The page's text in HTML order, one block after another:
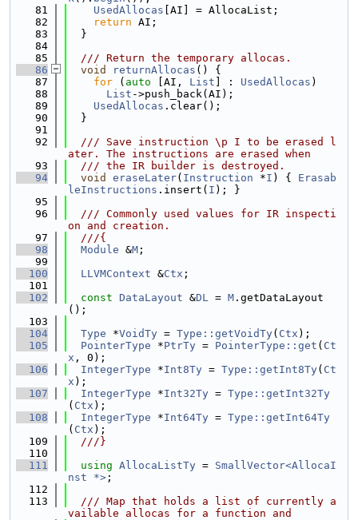
   81
UsedAllocas [AI] = AllocaList;
   82
return AI;
   83
  }
   84
   85
  /// Return the temporary allocas.
   86
void returnAllocas () {
   87
for ( auto [AI, List ] : UsedAllocas )
   88
List ->push_back(AI);
   89
UsedAllocas .clear();
   90
  }
   91
   92
  /// Save instruction \p I to be erased l
ater. The instructions are erased when
   93
  /// the IR builder is destroyed.
   94
void eraseLater( Instruction *I ) { Erasab
leInstructions .insert( I ); }
   95
   96
  /// Commonly used values for IR inspecti
on and creation.
   97
  ///{
   98
Module &M ;
   99
  100
LLVMContext &Ctx ;
  101
  102
const DataLayout &DL = M .getDataLayout
();
  103
  104
Type *VoidTy = Type::getVoidTy( Ctx );
  105
PointerType *PtrTy = PointerType::get ( Ct
x , 0);
  106
IntegerType *Int8Ty = Type::getInt8Ty( Ct
x );
  107
IntegerType *Int32Ty = Type::getInt32Ty
( Ctx );
  108
IntegerType *Int64Ty = Type::getInt64Ty
( Ctx );
  109
  ///}
  110
  111
using AllocaListTy = SmallVector<AllocaI
nst *> ;
  112
  113
  /// Map that holds a list of currently a
vailable allocas for a function and